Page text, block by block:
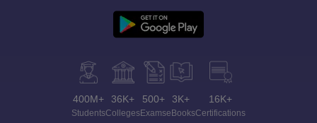
400M+
Students
36K+
Colleges
500+
Exams
3K+
eBooks
16K+
Certifications